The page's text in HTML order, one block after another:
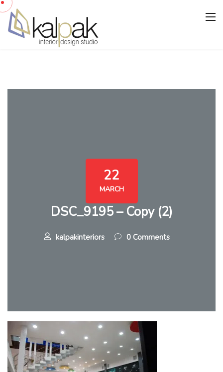
22
MARCH
DSC_9195 – Copy (2)
kalpakinteriors 0 Comments